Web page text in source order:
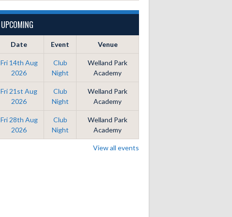
UPCOMING
Date Event Venue
Fri 14th Aug
2026
Club
Night
Welland Park
Academy
Fri 21st Aug
2026
Club
Night
Welland Park
Academy
Fri 28th Aug
2026
Club
Night
Welland Park
Academy
View all events